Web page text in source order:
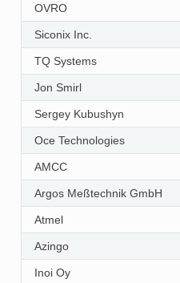
OVRO
Siconix Inc.
TQ Systems
Jon Smirl
Sergey Kubushyn
Oce Technologies
AMCC
Argos Meßtechnik GmbH
Atmel
Azingo
Inoi Oy